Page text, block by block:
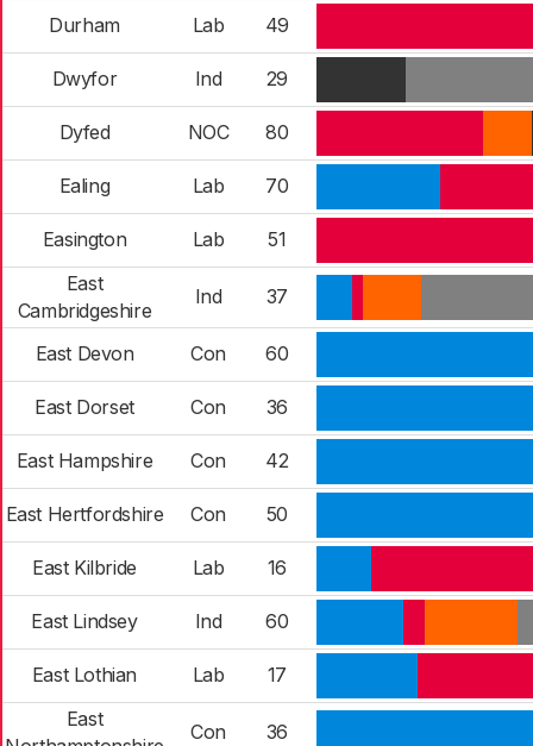
Durham Lab 49
Dwyfor Ind 29
Dyfed NOC 80
Ealing Lab 70
Easington Lab
51
East
Cambridgeshire
Ind 37
East Devon Con 60
East Dorset Con 36
East Hampshire Con 42
East Hertfordshire Con 50
East Kilbride Lab 16
East Lindsey Ind 60
East Lothian Lab
17
East
Con 36